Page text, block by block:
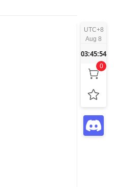
UTC+8
Aug 8
03:45:55
0